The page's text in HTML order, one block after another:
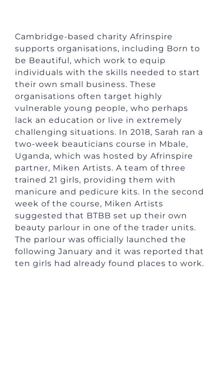
Cambridge-based charity Afrinspire
supports organisations, including Born to
be Beautiful, which work to equip
individuals with the skills needed to start
their own small business. These
organisations often target highly
vulnerable young people, who perhaps
lack an education or live in extremely
challenging situations. In 2018, Sarah ran a
two-week beauticians course in Mbale,
Uganda, which was hosted by Afrinspire
partner, Miken Artists. A team of three
trained 21 girls, providing them with
manicure and pedicure kits. In the second
week of the course, Miken Artists
suggested that BTBB set up their own
beauty parlour in one of the trader units.
The parlour was officially launched the
following January and it was reported that
ten girls had already found places to work.